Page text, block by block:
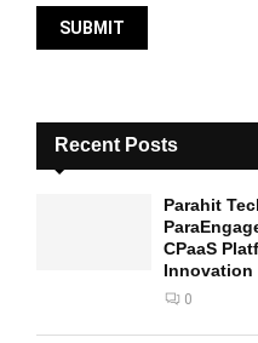
Recent Posts
Parahit
CPaaS
Innovation
0